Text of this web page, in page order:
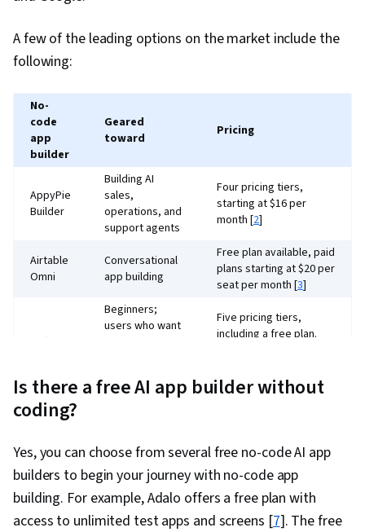
A few of the leading options on the market include the
following:
No-
code
app
builder
Geared
toward
Pricing
AppyPie
Builder
Building AI
sales,
operations, and
support agents
Four pricing tiers,
starting at $16 per
month [2]
Airtable
Omni
Conversational
app building
Free plan available, paid
plans starting at $20 per
seat per month [3]
Softr
Beginners;
users who want
Five pricing tiers,
including a free plan.
with IT for
security
an enterprise option
with custom pricing [5 ]
AI integration,
Free plan, basic plan
starting at $33 per
Is there a free AI app builder without
coding?
Yes, you can choose from several free no-code AI app
builders to begin your journey with no-code app
building. For example, Adalo offers a free plan with
access to unlimited test apps and screens [7]. The free